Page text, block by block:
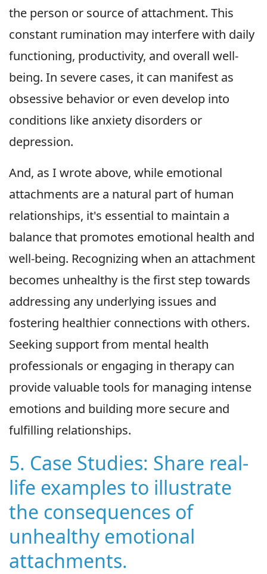
the person or source of attachment. This
constant rumination may interfere with daily
functioning, productivity, and overall well-
being. In severe cases, it can manifest as
obsessive behavior or even develop into
conditions like anxiety disorders or
depression.
And, as I wrote above, while emotional
attachments are a natural part of human
relationships, it's essential to maintain a
balance that promotes emotional health and
well-being. Recognizing when an attachment
becomes unhealthy is the first step towards
addressing any underlying issues and
fostering healthier connections with others.
Seeking support from mental health
professionals or engaging in therapy can
provide valuable tools for managing intense
emotions and building more secure and
fulfilling relationships.
5. Case Studies: Share real-
life examples to illustrate
the consequences of
unhealthy emotional
attachments.